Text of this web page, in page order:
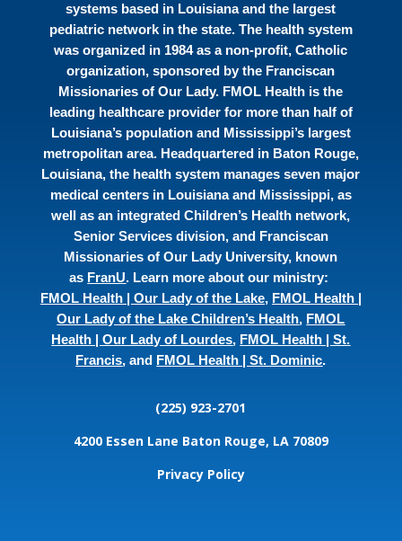
systems based in Louisiana and the largest
pediatric network in the state. The health system
was organized in 1984 as a non-profit, Catholic
organization, sponsored by the Franciscan
Missionaries of Our Lady. FMOL Health is the
leading healthcare provider for more than half of
Louisiana’s population and Mississippi’s largest
metropolitan area. Headquartered in Baton Rouge,
Louisiana, the health system manages seven major
medical centers in Louisiana and Mississippi, as
well as an integrated Children’s Health network,
Senior Services division, and Franciscan
Missionaries of Our Lady University, known
as FranU. Learn more about our ministry:
FMOL Health | Our Lady of the Lake, FMOL Health |
Our Lady of the Lake Children’s Health, FMOL
Health | Our Lady of Lourdes, FMOL Health | St.
Francis, and FMOL Health | St. Dominic.
(225) 923-2701
4200 Essen Lane Baton Rouge, LA 70809
Privacy Policy